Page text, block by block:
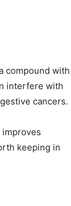
compound with
interfere with
cancers.
keeping in